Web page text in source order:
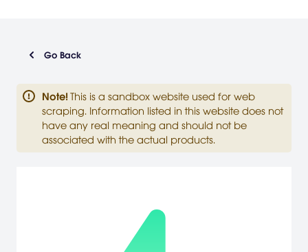
Go Back
Note! This is a sandbox website used for web
scraping. Information listed in this website does not
have any real meaning and should not be
associated with the actual products.